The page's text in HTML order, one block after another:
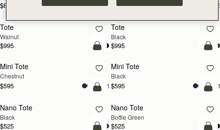
$875 +5 $875
NEW
Tote
Walnut
$995
Tote
Black
$995
add to bag
Mini Tote
Chestnut
$595 +11
Mini Tote
Black
$595
add to bag
Nano Tote
Black
$525
Nano Tote
Bottle Green
$525